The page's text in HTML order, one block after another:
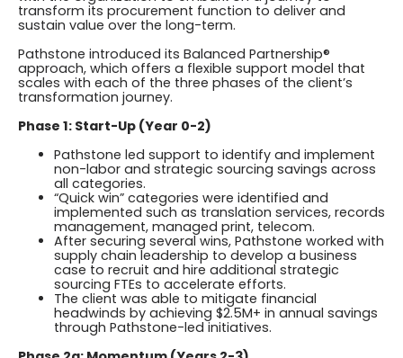
transform its procurement function to deliver and
sustain value over the long-term.
Pathstone introduced its Balanced Partnership®
approach, which offers a flexible support model that
scales with each of the three phases of the client’s
transformation journey.
Phase 1: Start-Up (Year 0-2)
Pathstone led support to identify and implement
non-labor and strategic sourcing savings across
all categories.
“Quick win” categories were identified and
implemented such as translation services, records
management, managed print, telecom.
After securing several wins, Pathstone worked with
supply chain leadership to develop a business
case to recruit and hire additional strategic
sourcing FTEs to accelerate efforts.
The client was able to mitigate financial
headwinds by achieving $2.5M+ in annual savings
through Pathstone-led initiatives.